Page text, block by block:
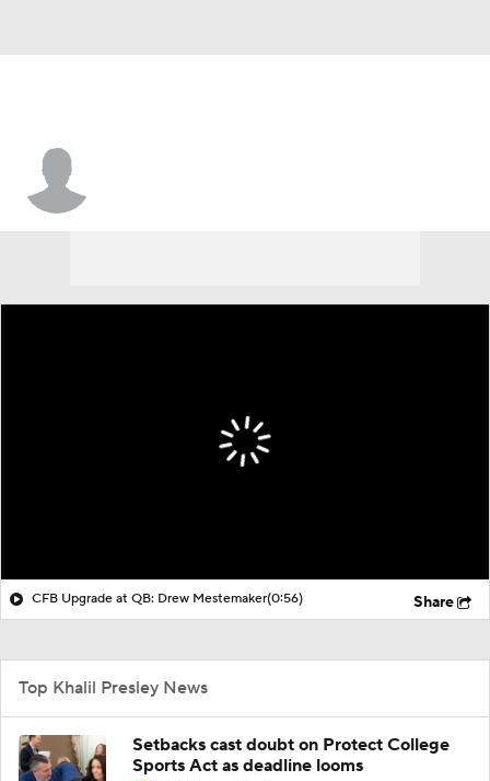
CFB Upgrade at QB: Drew Mestemaker(0:56) Share
Top Khalil Presley News
Setbacks cast doubt on Protect College
Sports Act as deadline looms